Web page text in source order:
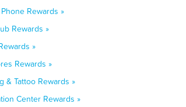
Rewards »
Rewards »
»
Rewards »
& Tattoo Rewards »
Center Rewards »